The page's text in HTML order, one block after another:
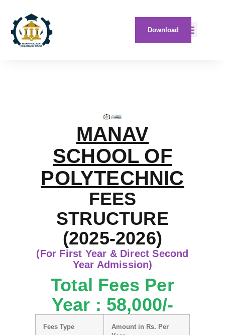
Download
MANAV
SCHOOL OF
POLYTECHNIC
FEES
STRUCTURE
(2025-2026)
(For First Year & Direct Second
Year Admission)
Total Fees Per
Year : 58,000/-
Fees Type
Amount in Rs. Per